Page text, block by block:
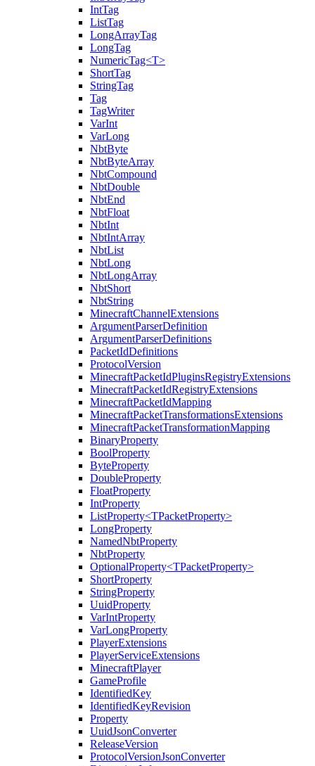
IntTag
ListTag
LongArrayTag
LongTag
NumericTag<T>
ShortTag
StringTag
Tag
TagWriter
VarInt
VarLong
NbtByte
NbtByteArray
NbtCompound
NbtDouble
NbtEnd
NbtFloat
NbtInt
NbtIntArray
NbtList
NbtLong
NbtLongArray
NbtShort
NbtString
MinecraftChannelExtensions
ArgumentParserDefinition
ArgumentParserDefinitions
PacketIdDefinitions
ProtocolVersion
MinecraftPacketIdPluginsRegistryExtensions
MinecraftPacketIdRegistryExtensions
MinecraftPacketIdMapping
MinecraftPacketTransformationsExtensions
MinecraftPacketTransformationMapping
BinaryProperty
BoolProperty
ByteProperty
DoubleProperty
FloatProperty
IntProperty
ListProperty<TPacketProperty>
LongProperty
NamedNbtProperty
NbtProperty
OptionalProperty<TPacketProperty>
ShortProperty
StringProperty
UuidProperty
VarIntProperty
VarLongProperty
PlayerExtensions
PlayerServiceExtensions
MinecraftPlayer
GameProfile
IdentifiedKey
IdentifiedKeyRevision
Property
UuidJsonConverter
ReleaseVersion
ProtocolVersionJsonConverter